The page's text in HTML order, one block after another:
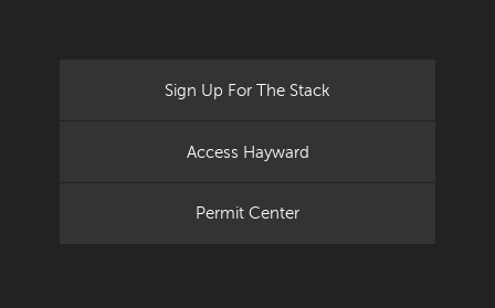
Sign Up For The Stack
Access Hayward
Permit Center